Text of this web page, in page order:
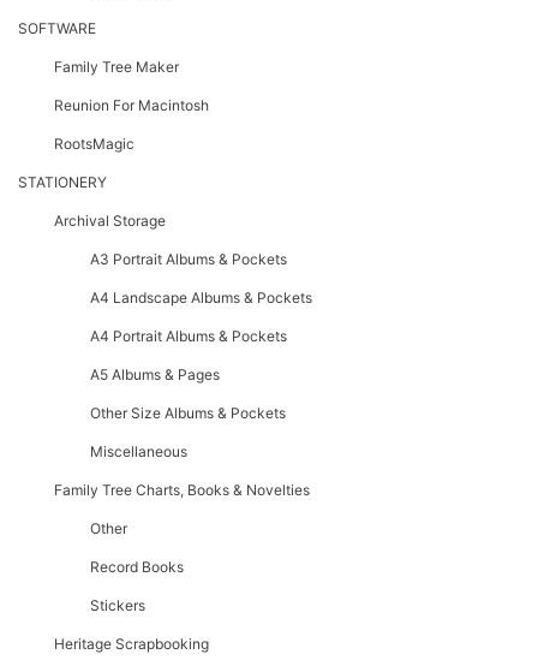
SOFTWARE
Family Tree Maker
Reunion For Macintosh
RootsMagic
STATIONERY
Archival Storage
A3 Portrait Albums & Pockets
A4 Landscape Albums & Pockets
A4 Portrait Albums & Pockets
A5 Albums & Pages
Other Size Albums & Pockets
Miscellaneous
Family Tree Charts, Books & Novelties
Other
Record Books
Stickers
Heritage Scrapbooking